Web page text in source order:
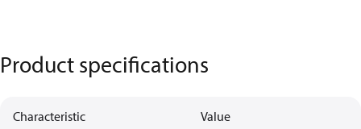
Product specifications
Characteristic Value